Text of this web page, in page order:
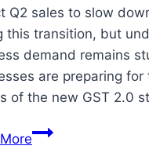
Q2 sales to slow
this transition, but
demand remains
are preparing for
of the new GST 2.0
GST